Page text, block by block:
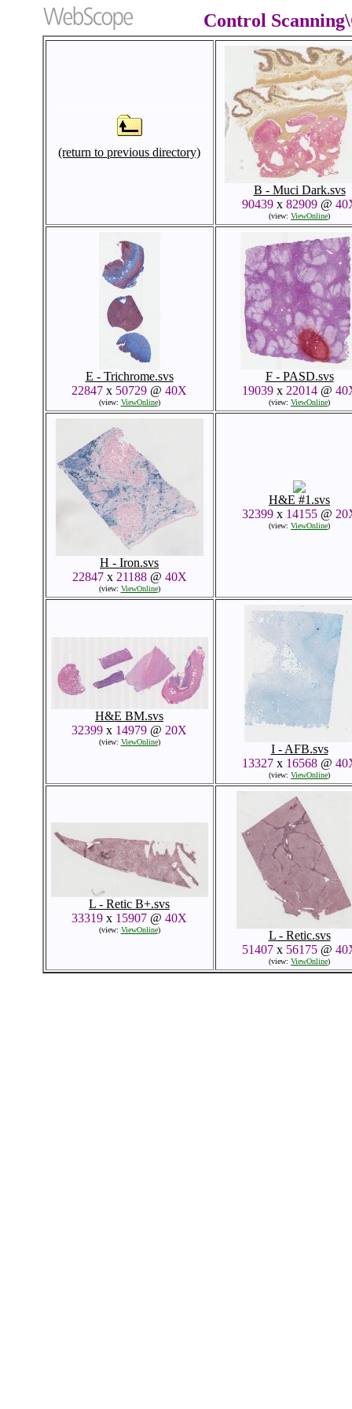
Control
(return to previous directory)
B - Muci Dark.svs
90439x 82909@
(view: ViewOnline)
E - Trichrome.svs
22847 x 50729 @ 40X
(view: ViewOnline)
F - PASD.svs
19039x 22014@
(view: ViewOnline)
H - Iron.svs
22847x 21188@ 40X
(view: ViewOnline)
H&E #1.svs
32399x 14155@
(view: ViewOnline)
H&E BM.svs
32399 x 14979 @ 20X
(view: ViewOnline)
I - AFB.svs
13327x 16568@
(view: ViewOnline)
L - Retic B+.svs
33319 x 15907 @ 40X
(view: ViewOnline)
L - Retic.svs
51407x 56175@
(view: ViewOnline)